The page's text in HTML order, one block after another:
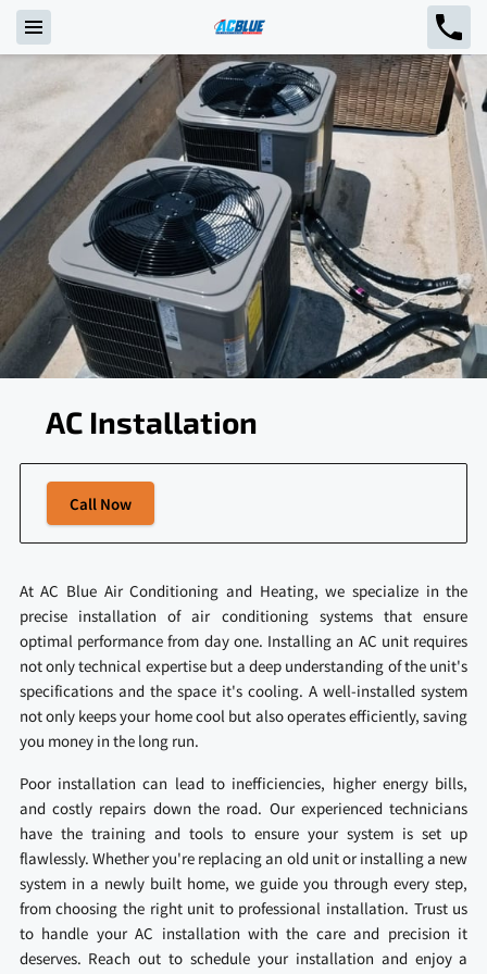
AC Installation
Call Now
At AC Blue Air Conditioning and Heating, we specialize in the
precise installation of air conditioning systems that ensure
optimal performance from day one. Installing an AC unit requires
not only technical expertise but a deep understanding of the unit's
specifications and the space it's cooling. A well-installed system
not only keeps your home cool but also operates efficiently, saving
you money in the long run.
Poor installation can lead to inefficiencies, higher energy bills,
and costly repairs down the road. Our experienced technicians
have the training and tools to ensure your system is set up
flawlessly. Whether you're replacing an old unit or installing a new
system in a newly built home, we guide you through every step,
from choosing the right unit to professional installation. Trust us
to handle your AC installation with the care and precision it
deserves. Reach out to schedule your installation and enjoy a